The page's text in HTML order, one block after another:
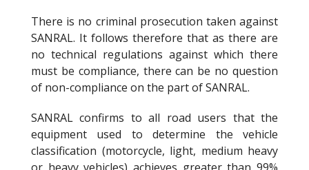
There is no criminal prosecution taken against
SANRAL. It follows therefore that as there are
no technical regulations against which there
must be compliance, there can be no question
of non-compliance on the part of SANRAL.
SANRAL confirms to all road users that the
equipment used to determine the vehicle
classification (motorcycle, light, medium heavy